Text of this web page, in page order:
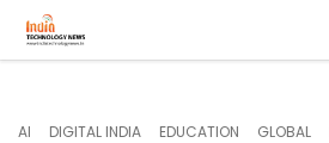
AI DIGITAL INDIA EDUCATION GLOBAL